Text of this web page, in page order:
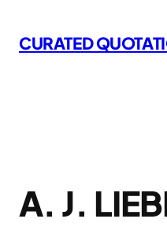
to
content
CURATED
A. J.